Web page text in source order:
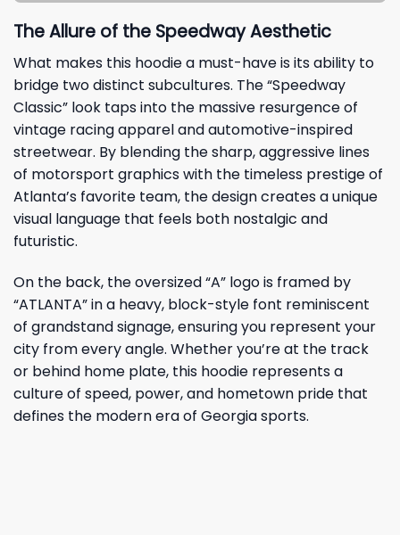
The Allure of the Speedway Aesthetic
What makes this hoodie a must-have is its ability to
bridge two distinct subcultures. The “Speedway
Classic” look taps into the massive resurgence of
vintage racing apparel and automotive-inspired
streetwear. By blending the sharp, aggressive lines
of motorsport graphics with the timeless prestige of
Atlanta’s favorite team, the design creates a unique
visual language that feels both nostalgic and
futuristic.
On the back, the oversized “A” logo is framed by
“ATLANTA” in a heavy, block-style font reminiscent
of grandstand signage, ensuring you represent your
city from every angle. Whether you’re at the track
or behind home plate, this hoodie represents a
culture of speed, power, and hometown pride that
defines the modern era of Georgia sports.